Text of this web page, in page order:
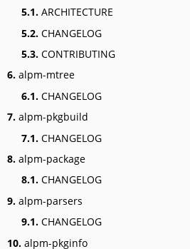
5.1. ARCHITECTURE
5.2. CHANGELOG
5.3. CONTRIBUTING
6. alpm-mtree
6.1. CHANGELOG
7. alpm-pkgbuild
7.1. CHANGELOG
8. alpm-package
8.1. CHANGELOG
9. alpm-parsers
9.1. CHANGELOG
10. alpm-pkginfo